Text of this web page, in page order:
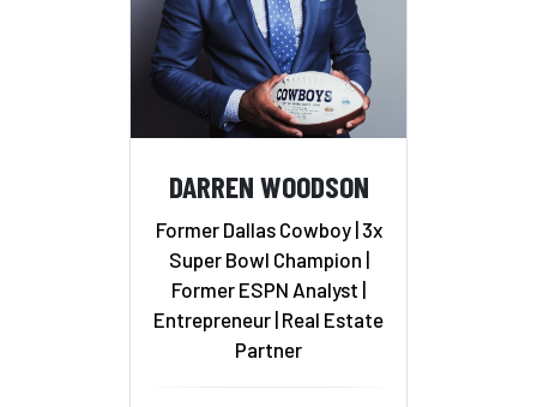
DARREN WOODSON
Former Dallas Cowboy | 3x
Super Bowl Champion |
Former ESPN Analyst |
Entrepreneur | Real Estate
Partner